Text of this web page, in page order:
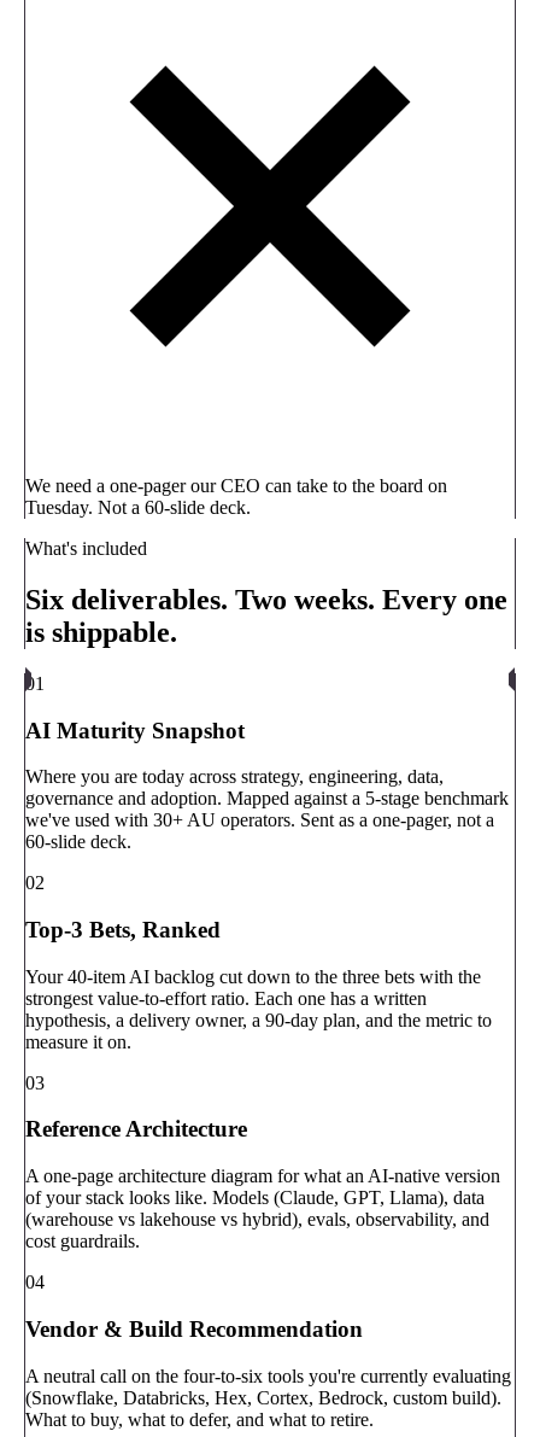
We need a one-pager our CEO can take to the board on
Tuesday. Not a 60-slide deck.
What's included
Six deliverables. Two weeks. Every one
is shippable.
01
AI Maturity Snapshot
Where you are today across strategy, engineering, data,
governance and adoption. Mapped against a 5-stage benchmark
we've used with 30+ AU operators. Sent as a one-pager, not a
60-slide deck.
02
Top-3 Bets, Ranked
Your 40-item AI backlog cut down to the three bets with the
strongest value-to-effort ratio. Each one has a written
hypothesis, a delivery owner, a 90-day plan, and the metric to
measure it on.
03
Reference Architecture
A one-page architecture diagram for what an AI-native version
of your stack looks like. Models (Claude, GPT, Llama), data
(warehouse vs lakehouse vs hybrid), evals, observability, and
cost guardrails.
04
Vendor & Build Recommendation
A neutral call on the four-to-six tools you're currently evaluating
(Snowflake, Databricks, Hex, Cortex, Bedrock, custom build).
What to buy, what to defer, and what to retire.